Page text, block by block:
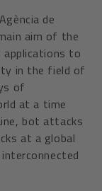
de
aim of the
to
in the field of
of
at a time
bot attacks
at a global